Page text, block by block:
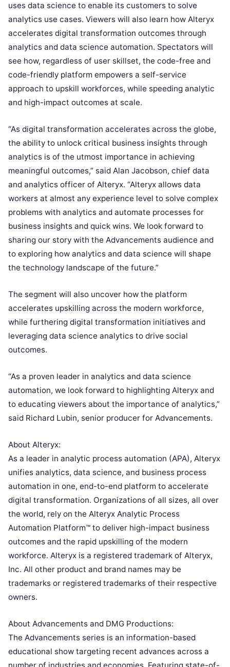
uses data science to enable its customers to solve
analytics use cases. Viewers will also learn how Alteryx
accelerates digital transformation outcomes through
analytics and data science automation. Spectators will
see how, regardless of user skillset, the code-free and
code-friendly platform empowers a self-service
approach to upskill workforces, while speeding analytic
and high-impact outcomes at scale.
“As digital transformation accelerates across the globe,
the ability to unlock critical business insights through
analytics is of the utmost importance in achieving
meaningful outcomes,” said Alan Jacobson, chief data
and analytics officer of Alteryx. “Alteryx allows data
workers at almost any experience level to solve complex
problems with analytics and automate processes for
business insights and quick wins. We look forward to
sharing our story with the Advancements audience and
to exploring how analytics and data science will shape
the technology landscape of the future.”
The segment will also uncover how the platform
accelerates upskilling across the modern workforce,
while furthering digital transformation initiatives and
leveraging data science analytics to drive social
outcomes.
“As a proven leader in analytics and data science
automation, we look forward to highlighting Alteryx and
to educating viewers about the importance of analytics,”
said Richard Lubin, senior producer for Advancements.
About Alteryx:
As a leader in analytic process automation (APA), Alteryx
unifies analytics, data science, and business process
automation in one, end-to-end platform to accelerate
digital transformation. Organizations of all sizes, all over
the world, rely on the Alteryx Analytic Process
Automation Platform™ to deliver high-impact business
outcomes and the rapid upskilling of the modern
workforce. Alteryx is a registered trademark of Alteryx,
Inc. All other product and brand names may be
trademarks or registered trademarks of their respective
owners.
About Advancements and DMG Productions:
The Advancements series is an information-based
educational show targeting recent advances across a